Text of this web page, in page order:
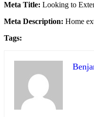
Meta Title: Looking to
Meta Description: Home
Tags: